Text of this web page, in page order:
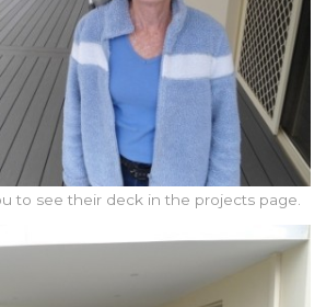
to see their deck in the projects page.